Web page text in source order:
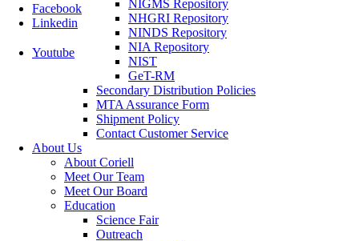
NIGMS Repository
NHGRI Repository
NINDS Repository
NIA Repository
NIST
GeT-RM
Secondary Distribution Policies
MTA Assurance Form
Shipment Policy
Contact Customer Service
About Us
About Coriell
Meet Our Team
Meet Our Board
Education
Science Fair
Outreach
Facebook
Linkedin
Youtube